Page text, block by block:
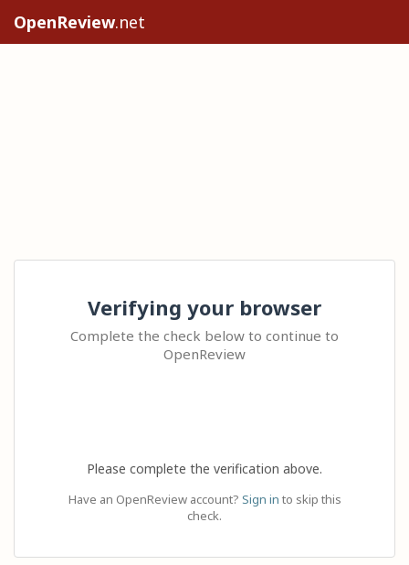
OpenReview.net
Verifying your browser
Complete the check below to continue to
OpenReview
Please complete the verification above.
Have an OpenReview account? Sign in to skip this
check.